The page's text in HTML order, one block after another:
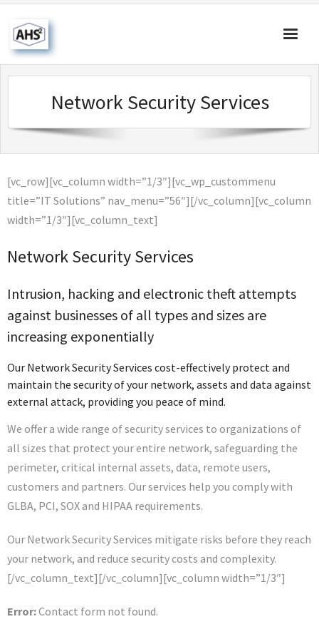
Home
About Us
Products & Solutions
Contact Us
Network Security Services
[vc_row][vc_column width=”1/3″][vc_wp_custommenu
title=”IT Solutions” nav_menu=”56″][/vc_column][vc_column
width=”1/3″][vc_column_text]
Network Security Services
Intrusion, hacking and electronic theft attempts
against businesses of all types and sizes are
increasing exponentially
Our Network Security Services cost-effectively protect and
maintain the security of your network, assets and data against
external attack, providing you peace of mind.
We offer a wide range of security services to organizations of
all sizes that protect your entire network, safeguarding the
perimeter, critical internal assets, data, remote users,
customers and partners. Our services help you comply with
GLBA, PCI, SOX and HIPAA requirements.
Our Network Security Services mitigate risks before they reach
your network, and reduce security costs and complexity.
[/vc_column_text][/vc_column][vc_column width=”1/3″]
Error:Contact form not found.